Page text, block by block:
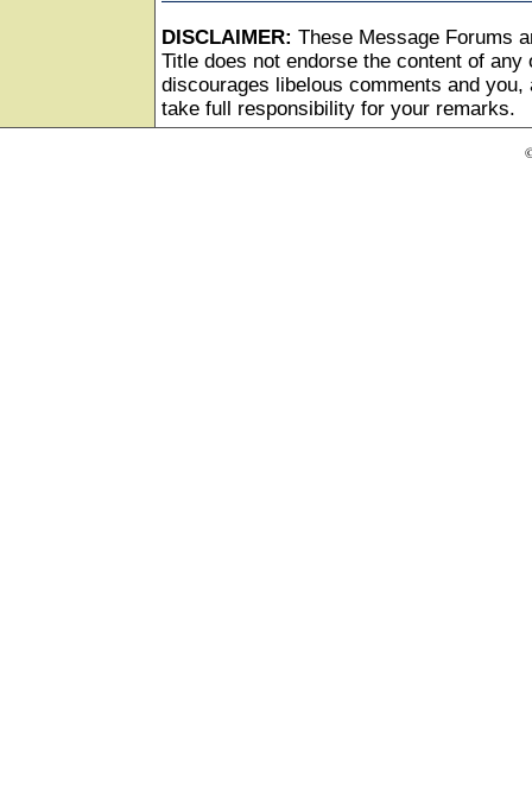
DISCLAIMER: These Message Forums
Title does not endorse the content of
discourages libelous comments and
take full responsibility for your remarks.